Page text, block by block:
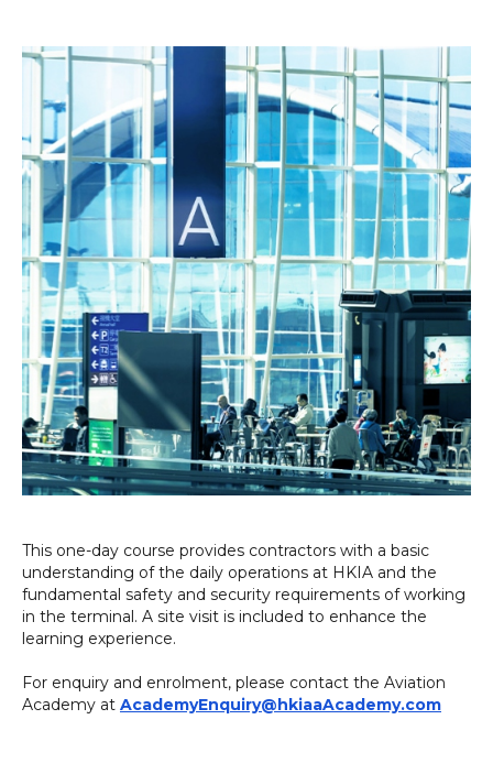
This one-day course provides contractors with a basic
understanding of the daily operations at HKIA and the
fundamental safety and security requirements of working
in the terminal. A site visit is included to enhance the
learning experience.
For enquiry and enrolment, please contact the Aviation
Academy at AcademyEnquiry@hkiaaAcademy.com